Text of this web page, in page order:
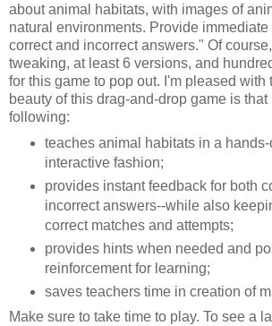
about animal habitats, with images of
natural environments. Provide immediate
correct and incorrect answers." Of
tweaking, at least 6 versions, and
for this game to pop out. I'm pleased with
beauty of this drag-and-drop game is
following:
teaches animal habitats in a hands-
interactive fashion;
provides instant feedback for both
incorrect answers--while also
correct matches and attempts;
provides hints when needed and
reinforcement for learning;
saves teachers time in creation of
Make sure to take time to play. To see a